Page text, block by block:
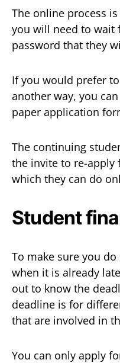
The online process
you will need to wait
password that they
If you would prefer
another way, you
paper application
The continuing
the invite to re-apply
which they can do
Student
To make sure you
when it is already
out to know the
deadline is for
that are involved in
You can only apply